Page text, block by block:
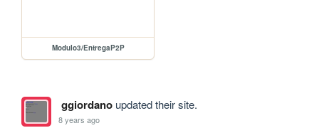
Modulo3/EntregaP2P
ggiordanoupdated their site.
8 years ago